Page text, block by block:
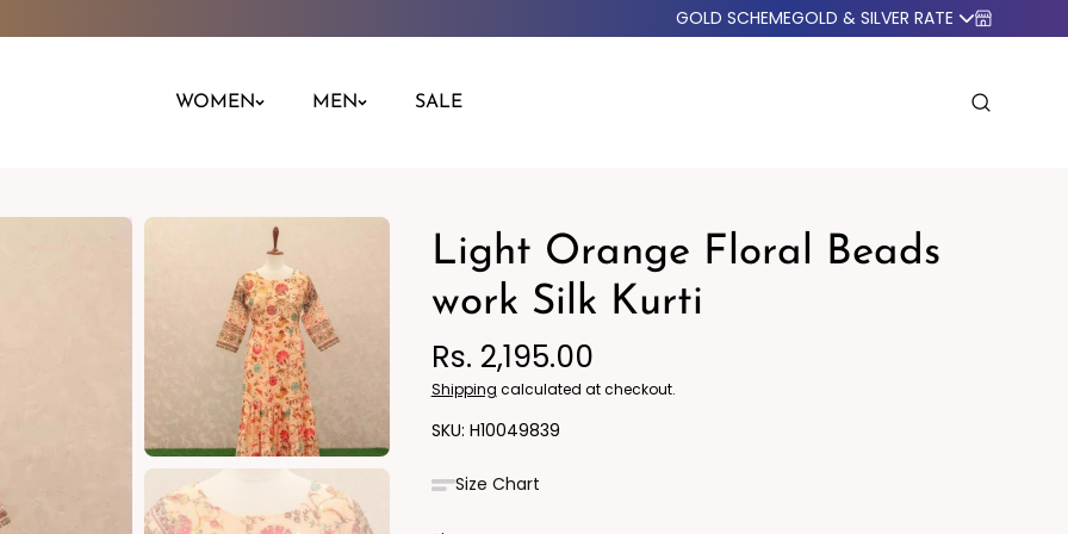
GOLD SCHEMEGOLD & SILVER RATE
WOMEN
Jeans
Leggings
MEN
Kurta Indo Western
SALE
Light Orange Floral Beads
work Silk Kurti
Rs. 2,195.00
Shipping calculated at checkout.
H10049839
Size Chart